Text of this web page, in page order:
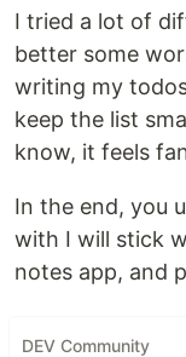
I tried a lot of
better some
writing my
keep the list
know, it feels
In the end, you
with I will stick
notes app, and
DEV Community